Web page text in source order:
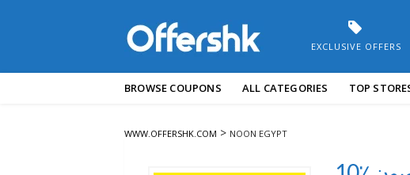
EXCLUSIVE OFFERS
to
BROWSE COUPONS ALL CATEGORIES TOP
WWW.OFFERSHK.COM > NOON EGYPT